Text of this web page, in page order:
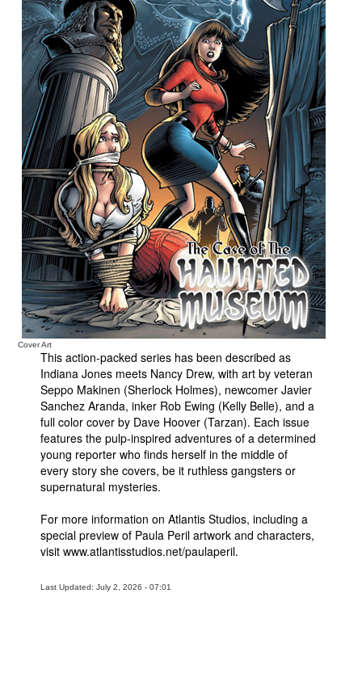
About Us
Advanced Search
Cover Art
This action-packed series has been described as
Indiana Jones meets Nancy Drew, with art by veteran
Seppo Makinen (Sherlock Holmes), newcomer Javier
Sanchez Aranda, inker Rob Ewing (Kelly Belle), and a
full color cover by Dave Hoover (Tarzan). Each issue
features the pulp-inspired adventures of a determined
young reporter who finds herself in the middle of
every story she covers, be it ruthless gangsters or
supernatural mysteries.
For more information on Atlantis Studios, including a
special preview of Paula Peril artwork and characters,
visit www.atlantisstudios.net/paulaperil.
Last Updated: July 2, 2026 - 07:01